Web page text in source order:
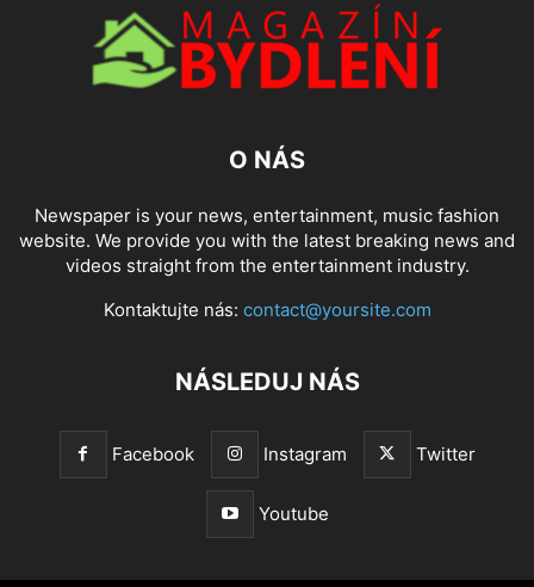
O NÁS
Newspaper is your news, entertainment, music fashion
website. We provide you with the latest breaking news and
videos straight from the entertainment industry.
Kontaktujte nás: contact@yoursite.com
NÁSLEDUJ NÁS
Facebook Instagram Twitter
Youtube